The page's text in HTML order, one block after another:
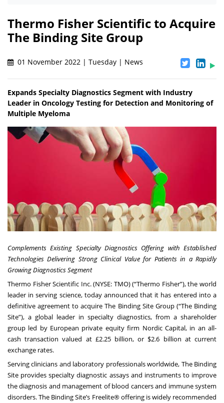
Thermo Fisher Scientific to Acquire
The Binding Site Group
01 November 2022 | Tuesday | News
Expands Specialty Diagnostics Segment with Industry
Leader in Oncology Testing for Detection and Monitoring of
Multiple Myeloma
Complements Existing Specialty Diagnostics Offering with Established
Technologies Delivering Strong Clinical Value for Patients in a Rapidly
Growing Diagnostics Segment
Thermo Fisher Scientific Inc. (NYSE: TMO) (“Thermo Fisher”), the world
leader in serving science, today announced that it has entered into a
definitive agreement to acquire The Binding Site Group (“The Binding
Site”), a global leader in specialty diagnostics, from a shareholder
group led by European private equity firm Nordic Capital, in an all-
cash transaction valued at £2.25 billion, or $2.6 billion at current
exchange rates.
Serving clinicians and laboratory professionals worldwide, The Binding
Site provides specialty diagnostic assays and instruments to improve
the diagnosis and management of blood cancers and immune system
disorders. The Binding Site’s Freelite® offering is widely recommended